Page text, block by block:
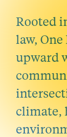
Rooted
law,
upward
climate,